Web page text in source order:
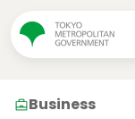
Business